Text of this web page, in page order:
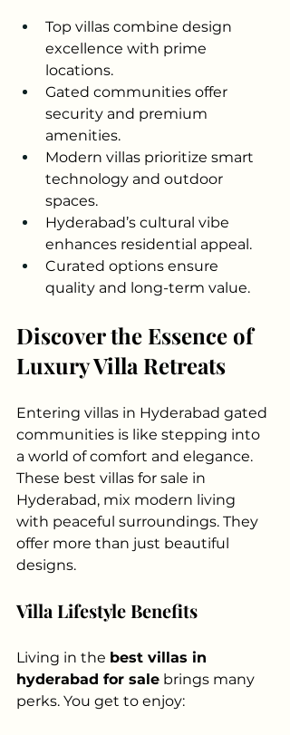
Top villas combine design
excellence with prime
locations.
Gated communities offer
security and premium
amenities.
Modern villas prioritize smart
technology and outdoor
spaces.
Hyderabad’s cultural vibe
enhances residential appeal.
Curated options ensure
quality and long-term value.
Discover the Essence of
Luxury Villa Retreats
Entering villas in Hyderabad gated
communities is like stepping into
a world of comfort and elegance.
These best villas for sale in
Hyderabad, mix modern living
with peaceful surroundings. They
offer more than just beautiful
designs.
Villa Lifestyle Benefits
Living in the best villas in
hyderabad for sale brings many
perks. You get to enjoy: